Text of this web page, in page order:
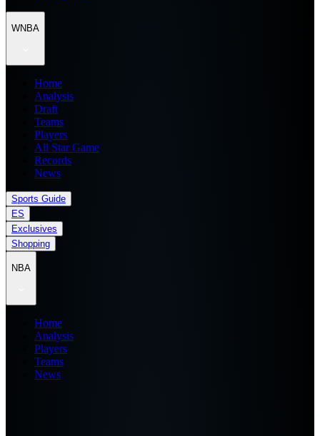
WNBA
Home
Analysis
Draft
Teams
Players
All Star Game
Records
News
Sports Guide
ES
Exclusives
Shopping
NBA
Home
Analysis
Players
Teams
News